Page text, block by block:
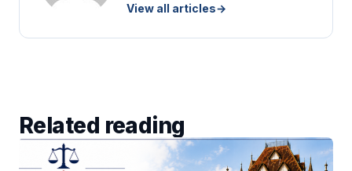
View all articles→
Related reading